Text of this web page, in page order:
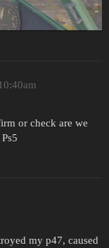
or check are we
my p47, caused